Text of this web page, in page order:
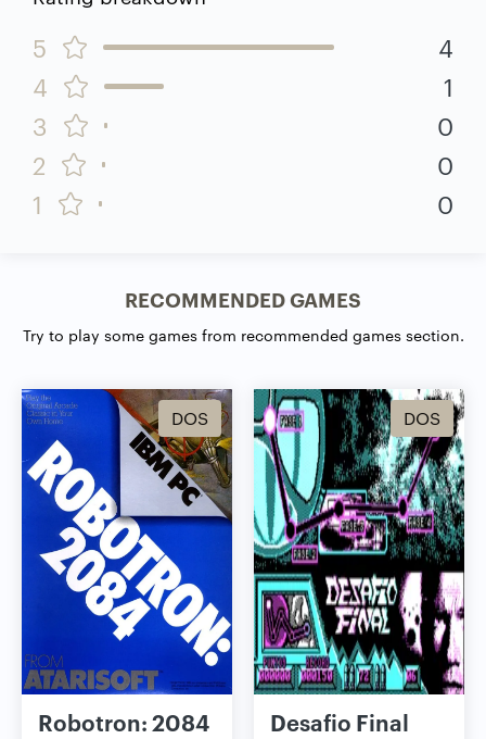
5
4
4
1
3
0
2
0
1
0
RECOMMENDED GAMES
Try to play some games from recommended games section.
DOS
Robotron: 2084
DOS
Desafio Final